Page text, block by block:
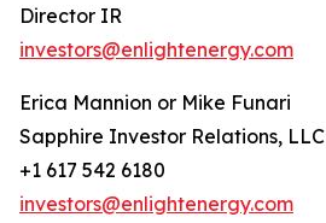
Director IR
investors@enlightenergy.com
Erica Mannion or Mike Funari
Sapphire Investor Relations, LLC
+1 617 542 6180
investors@enlightenergy.com